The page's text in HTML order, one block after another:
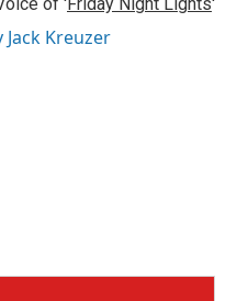
Jack Kreuzer